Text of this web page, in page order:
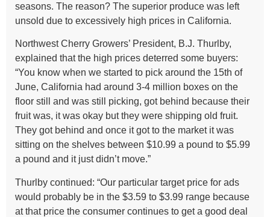
seasons. The reason? The superior produce was left
unsold due to excessively high prices in California.
Northwest Cherry Growers’ President, B.J. Thurlby,
explained that the high prices deterred some buyers:
“You know when we started to pick around the 15th of
June, California had around 3-4 million boxes on the
floor still and was still picking, got behind because their
fruit was, it was okay but they were shipping old fruit.
They got behind and once it got to the market it was
sitting on the shelves between $10.99 a pound to $5.99
a pound and it just didn’t move.”
Thurlby continued: “Our particular target price for ads
would probably be in the $3.59 to $3.99 range because
at that price the consumer continues to get a good deal